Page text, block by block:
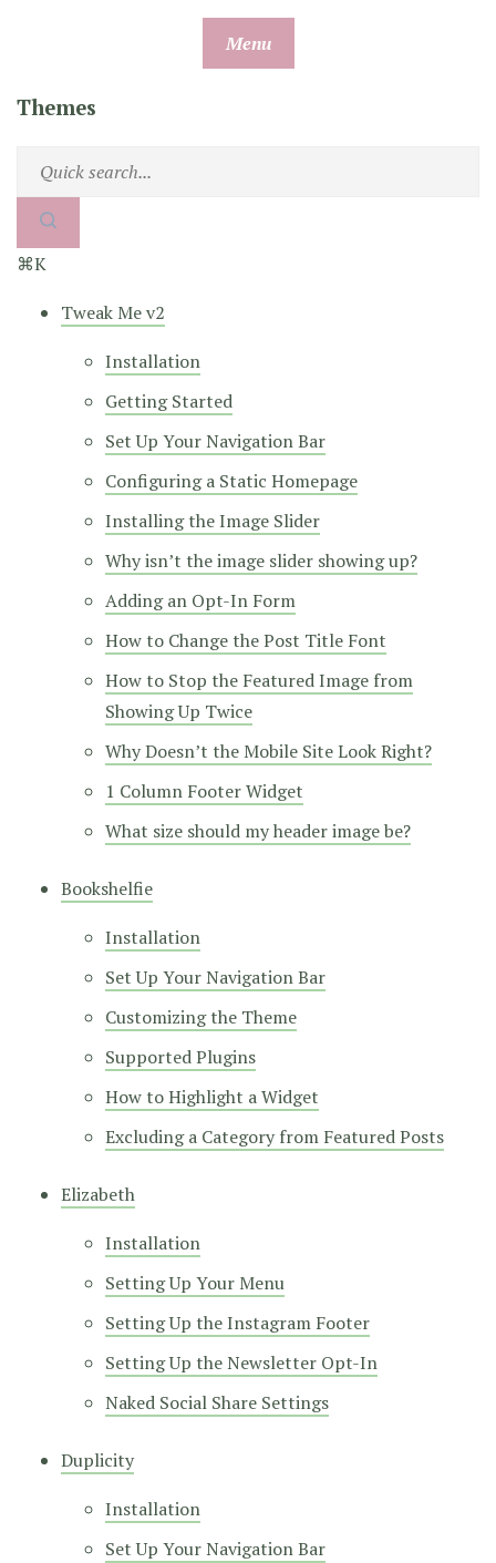
Menu
Themes
⌘K
Tweak Me v2
Installation
Getting Started
Set Up Your Navigation Bar
Configuring a Static Homepage
Installing the Image Slider
Why isn’t the image slider showing up?
Adding an Opt-In Form
How to Change the Post Title Font
How to Stop the Featured Image from
Showing Up Twice
Why Doesn’t the Mobile Site Look Right?
1 Column Footer Widget
What size should my header image be?
Bookshelfie
Installation
Set Up Your Navigation Bar
Customizing the Theme
Supported Plugins
How to Highlight a Widget
Excluding a Category from Featured Posts
Elizabeth
Installation
Setting Up Your Menu
Setting Up the Instagram Footer
Setting Up the Newsletter Opt-In
Naked Social Share Settings
Duplicity
Installation
Set Up Your Navigation Bar